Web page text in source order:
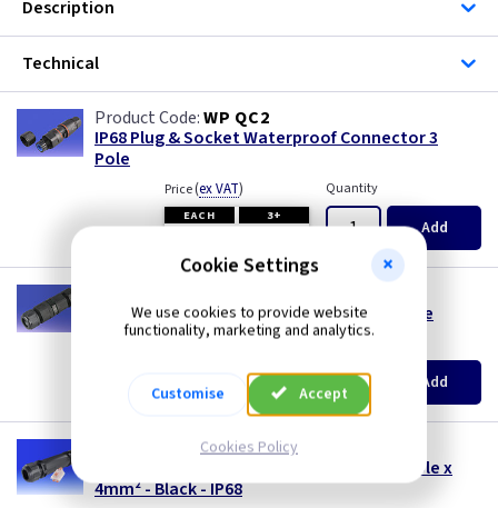
Description
Technical
WP QC2
IP68 Plug & Socket Waterproof Connector 3
Pole
Price(ex VAT)
EACH 3+
Quantity
Add
IP68 Straight Waterproof Connector 3 Pole
(ex VAT
3+
£4.50 £4.25
Quantity
Add
WK CJWB
24A Waterproof Connector c/w Wago 3 Pole x
4mm² - Black - IP68
Cookie Settings
We use cookies to provide website
functionality, marketing and analytics.
Customise Accept
Cookies Policy